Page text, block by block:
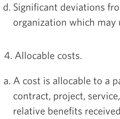
Significant deviations
organization which
4. Allocable costs.
A cost is allocable to a
contract, project,
relative benefits